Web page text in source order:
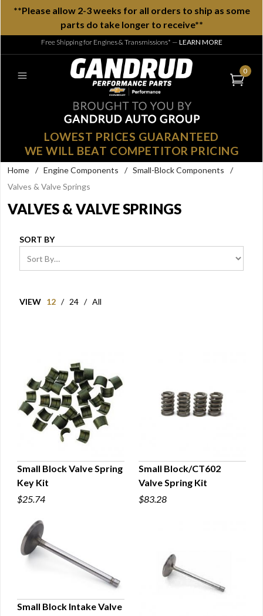
**Please allow 2-3 weeks for all orders to ship as some
parts do take longer to receive**
Free Shipping for Engines & Transmissions* — LEARN MORE
0
LOWEST PRICES GUARANTEED
WE WILL BEAT COMPETITOR PRICING
Home / Engine Components / Small-Block Components
/
Valves & Valve Springs
VALVES & VALVE SPRINGS
SORT BY
VIEW 12 / 24 / All
QUICK VIEW
Small Block Valve Spring
Key Kit
$25.74
QUICK VIEW
Small Block/CT602
Valve Spring Kit
$83.28
Small Block Intake Valve